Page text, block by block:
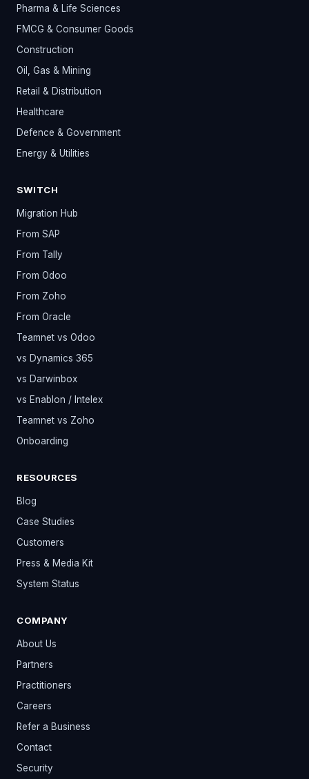
Pharma & Life Sciences
FMCG & Consumer Goods
Construction
Oil, Gas & Mining
Retail & Distribution
Healthcare
Defence & Government
Energy & Utilities
SWITCH
Migration Hub
From SAP
From Tally
From Odoo
From Zoho
From Oracle
Teamnet vs Odoo
vs Dynamics 365
vs Darwinbox
vs Enablon / Intelex
Teamnet vs Zoho
Onboarding
RESOURCES
Blog
Case Studies
Customers
Press & Media Kit
System Status
COMPANY
About Us
Partners
Practitioners
Careers
Refer a Business
Contact
Security